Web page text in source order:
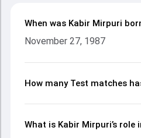
When was Kabir Mirpuri
November 27, 1987
How many Test matches
What is Kabir Mirpuri’s